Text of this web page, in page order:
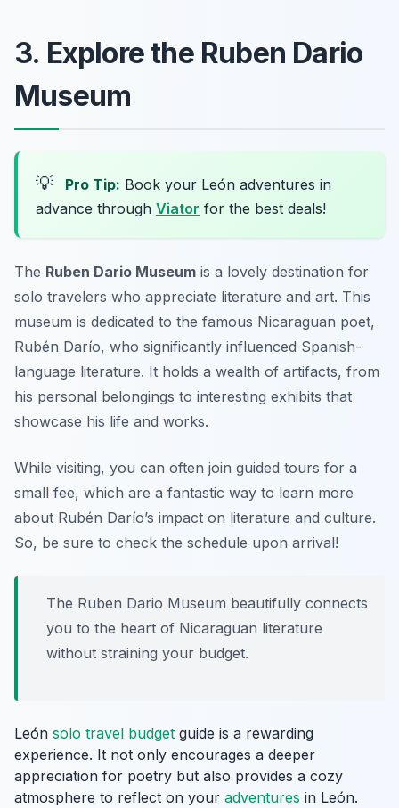
3. Explore the Ruben Dario
Museum
💡 Pro Tip: Book your León adventures in
advance through Viator for the best deals!
The Ruben Dario Museum is a lovely destination for
solo travelers who appreciate literature and art. This
museum is dedicated to the famous Nicaraguan poet,
Rubén Darío, who significantly influenced Spanish-
language literature. It holds a wealth of artifacts, from
his personal belongings to interesting exhibits that
showcase his life and works.
While visiting, you can often join guided tours for a
small fee, which are a fantastic way to learn more
about Rubén Darío’s impact on literature and culture.
So, be sure to check the schedule upon arrival!
The Ruben Dario Museum beautifully connects
you to the heart of Nicaraguan literature
without straining your budget.
León solo travel budget guide is a rewarding
experience. It not only encourages a deeper
appreciation for poetry but also provides a cozy
atmosphere to reflect on your adventures in León.